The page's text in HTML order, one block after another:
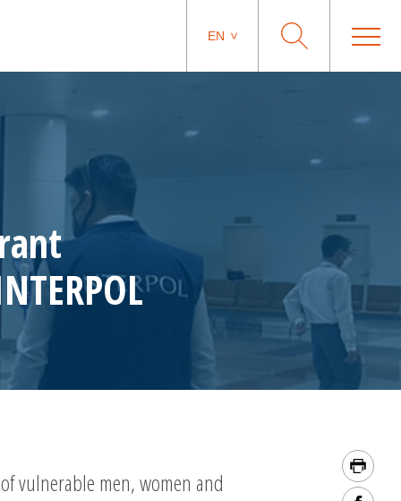
EN
vulnerable men, women and